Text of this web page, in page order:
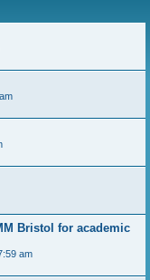
Bristol for academic
am